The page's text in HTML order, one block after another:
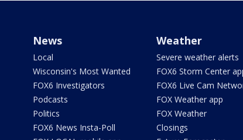
News
Local
Wisconsin's Most Wanted
FOX6 Investigators
Podcasts
Politics
FOX6 News Insta-Poll
Weather
Severe weather alerts
FOX6 Storm Center
FOX6 Live Cam
FOX Weather app
FOX Weather
Closings